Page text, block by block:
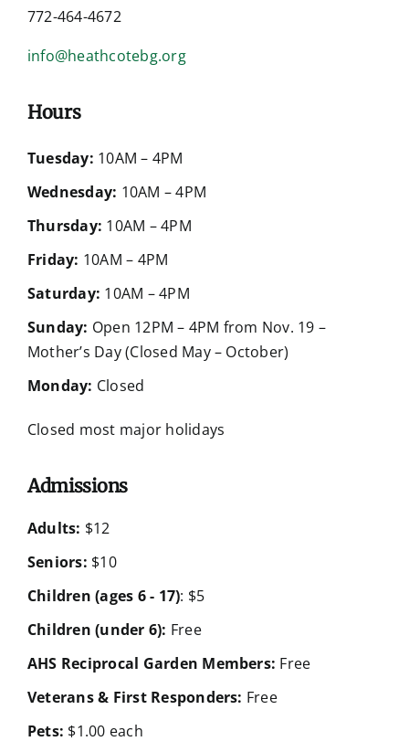
772-464-4672
info@heathcotebg.org
Hours
Tuesday: 10AM – 4PM
Wednesday: 10AM – 4PM
Thursday: 10AM – 4PM
Friday: 10AM – 4PM
Saturday: 10AM – 4PM
Sunday: Open 12PM – 4PM from Nov. 19 –
Mother’s Day (Closed May – October)
Monday: Closed
Closed most major holidays
Admissions
Adults: $12
Seniors: $10
Children (ages 6 - 17): $5
Children (under 6): Free
AHS Reciprocal Garden Members: Free
Veterans & First Responders: Free
Pets: $1.00 each